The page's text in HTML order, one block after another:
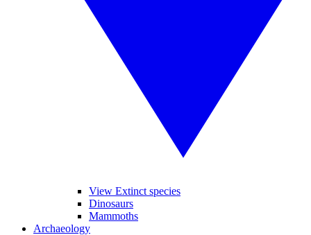
View Extinct species
Dinosaurs
Mammoths
Archaeology